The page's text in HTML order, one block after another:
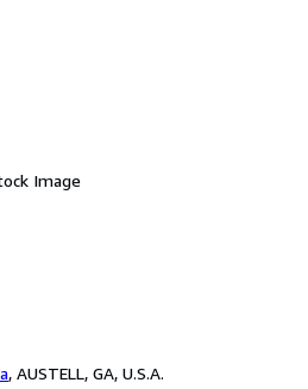
Image
, AUSTELL, GA, U.S.A.